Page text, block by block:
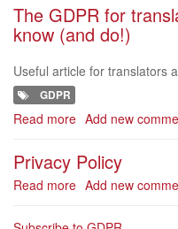
The GDPR for
know (and do!)
Useful article for translators
eter Beens on The Open
translators-all-y
GDPR
Read more about
GDPR
for
translators:
you
Add new
Privacy Policy
Read more about
Policy
Add new